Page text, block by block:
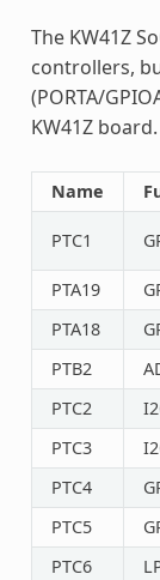
The KW41Z
controllers,
(PORTA/
KW41Z board.
Name
PTC1
PTA19
PTA18
PTB2
PTC2
PTC3
PTC4
PTC5
PTC6